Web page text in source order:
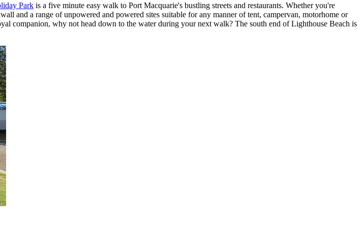
Park is a five minute easy walk to Port Macquarie's bustling streets and restaurants. Whether you're
and a range of unpowered and powered sites suitable for any manner of tent, campervan, motorhome or
companion, why not head down to the water during your next walk? The south end of Lighthouse Beach is